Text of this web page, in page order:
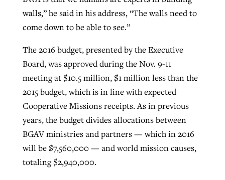
walls,” he said in his address, “The walls need to
come down to be able to see.”
The 2016 budget, presented by the Executive
Board, was approved during the Nov. 9-11
meeting at $10.5 million, $1 million less than the
2015 budget, which is in line with expected
Cooperative Missions receipts. As in previous
years, the budget divides allocations between
BGAV ministries and partners — which in 2016
will be $7,560,000 — and world mission causes,
totaling $2,940,000.